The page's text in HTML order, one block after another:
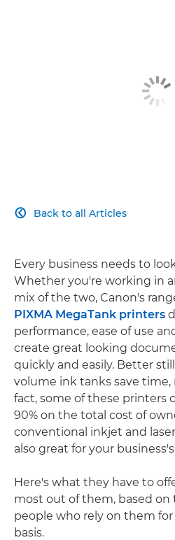
Back to all Articles

Every business needs to
Whether you're working in
mix of the two, Canon's
PIXMA MegaTank printers
performance, ease of use
create great looking
quickly and easily. Better
volume ink tanks save time,
fact, some of these printers
90% on the total cost of
conventional inkjet and
also great for your
Here's what they have to
most out of them, based on
people who rely on them for
basis.